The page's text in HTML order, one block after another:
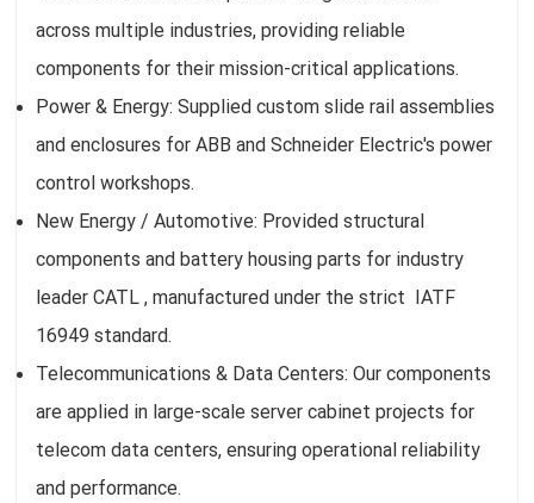
across multiple industries, providing reliable
components for their mission-critical applications.
Power & Energy: Supplied custom slide rail assemblies
and enclosures for ABB and Schneider Electric's power
control workshops.
New Energy / Automotive: Provided structural
components and battery housing parts for industry
leader CATL , manufactured under the strict IATF
16949 standard.
Telecommunications & Data Centers: Our components
are applied in large-scale server cabinet projects for
telecom data centers, ensuring operational reliability
and performance.